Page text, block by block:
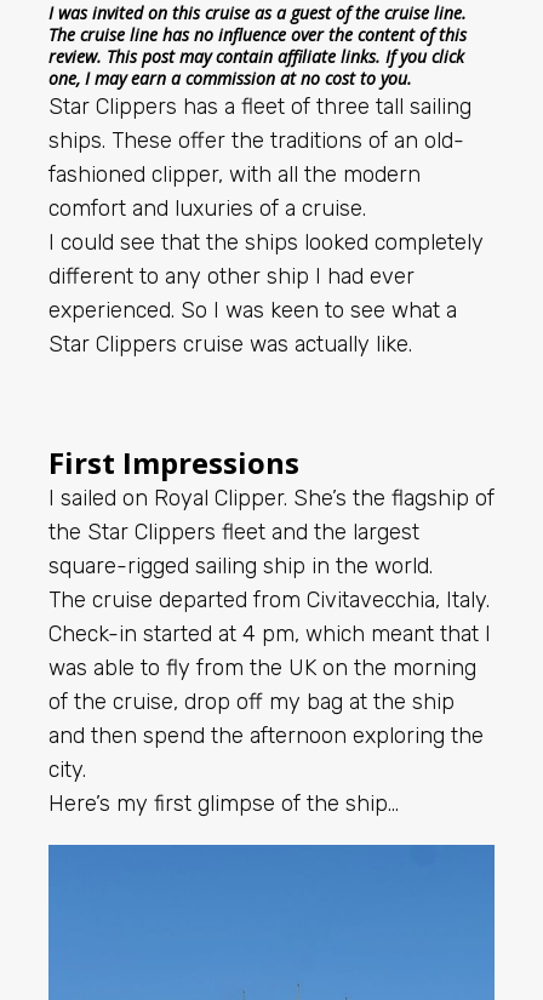
I was invited on this cruise as a guest of the cruise line.
The cruise line has no influence over the content of this
review. This post may contain affiliate links. If you click
one, I may earn a commission at no cost to you.
Star Clippers has a fleet of three tall sailing
ships. These offer the traditions of an old-
fashioned clipper, with all the modern
comfort and luxuries of a cruise.
I could see that the ships looked completely
different to any other ship I had ever
experienced. So I was keen to see what a
Star Clippers cruise was actually like.
First Impressions
I sailed on Royal Clipper. She’s the flagship of
the Star Clippers fleet and the largest
square-rigged sailing ship in the world.
The cruise departed from Civitavecchia, Italy.
Check-in started at 4 pm, which meant that I
was able to fly from the UK on the morning
of the cruise, drop off my bag at the ship
and then spend the afternoon exploring the
city.
Here’s my first glimpse of the ship…